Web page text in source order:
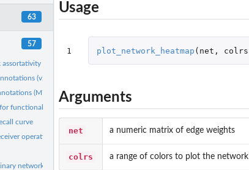
63
57
assortativity
(v22)
(M7)
functional groups from ranked lists
curve
operating characteristic curve
network
Usage
1 plot_network_heatmap ( net , colrs
Arguments
net a numeric matrix of edge weights
colrs a range of colors to plot the network